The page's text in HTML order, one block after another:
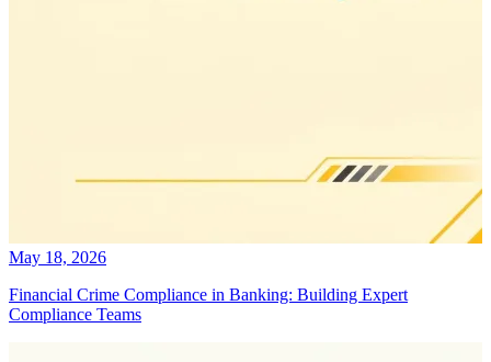
May 18, 2026
Financial Crime Compliance in Banking: Building Expert
Compliance Teams